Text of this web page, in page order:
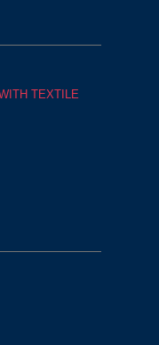
TEXTILE